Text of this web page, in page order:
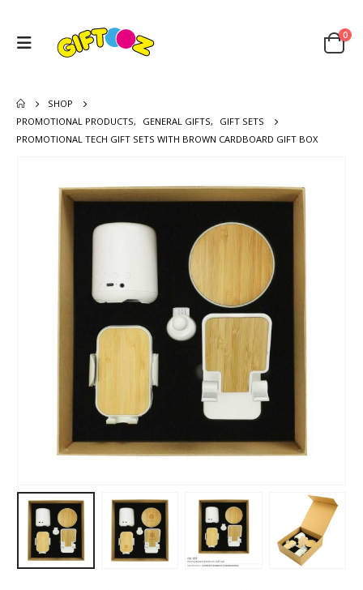
0
SHOP
PROMOTIONAL PRODUCTS, GENERAL GIFTS,
GIFT SETS
PROMOTIONAL TECH GIFT SETS WITH BROWN CARDBOARD GIFT BOX